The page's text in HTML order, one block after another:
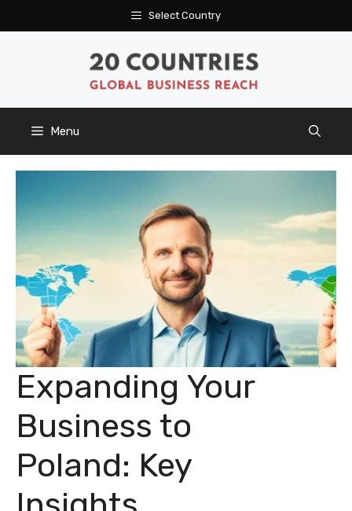
to
Select Country
Menu
Expanding Your
Business to
Poland: Key